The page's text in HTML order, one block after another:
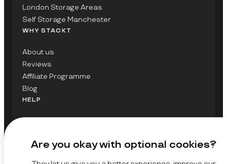
Are you okay with optional cookies?
London Storage Areas
Self Storage Manchester
WHY STACKT
About us
Reviews
Affiliate Programme
Blog
HELP
GET UPDATES ON STACKT